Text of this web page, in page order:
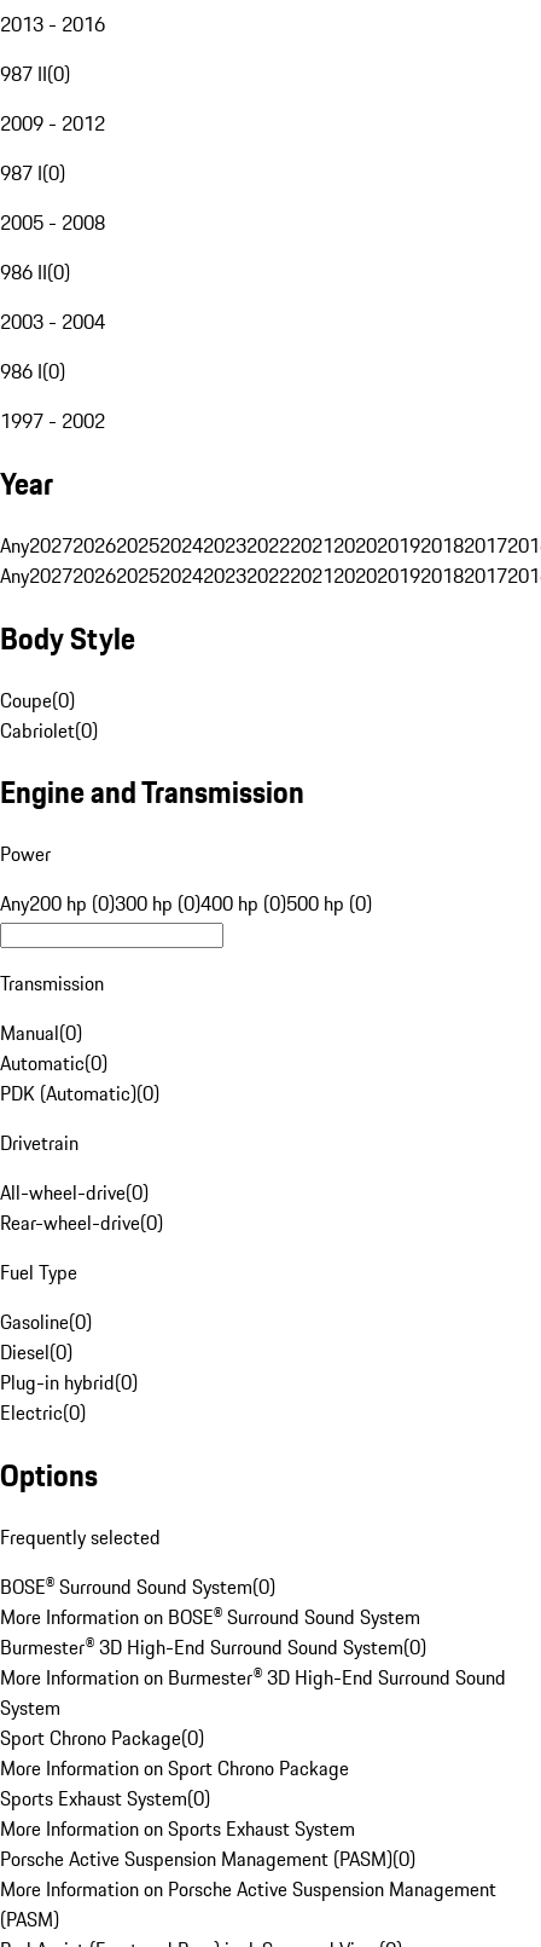
2013 - 2016
987 II(0)
2009 - 2012
987 I(0)
2005 - 2008
986 II(0)
2003 - 2004
986 I(0)
1997 - 2002
Year
Any20272026202520242023202220212020201920182017
Any20272026202520242023202220212020201920182017
Body Style
Coupe(0)
Cabriolet(0)
Engine and Transmission
Power
Any200 hp (0)300 hp (0)400 hp (0)500 hp (0)
Transmission
Manual(0)
Automatic(0)
PDK (Automatic)(0)
Drivetrain
All-wheel-drive(0)
Rear-wheel-drive(0)
Fuel Type
Gasoline(0)
Diesel(0)
Plug-in hybrid(0)
Electric(0)
Options
Frequently selected
BOSE® Surround Sound System(0)
More Information on BOSE® Surround Sound System
Burmester® 3D High-End Surround Sound System(0)
More Information on Burmester® 3D High-End Surround Sound
System
Sport Chrono Package(0)
More Information on Sport Chrono Package
Sports Exhaust System(0)
More Information on Sports Exhaust System
Porsche Active Suspension Management (PASM)(0)
More Information on Porsche Active Suspension Management
(PASM)